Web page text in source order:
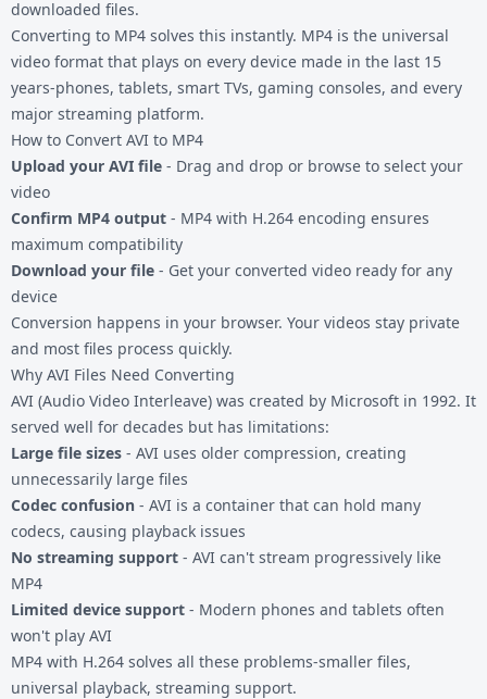
downloaded files.
Converting to MP4 solves this instantly. MP4 is the universal
video format that plays on every device made in the last 15
years-phones, tablets, smart TVs, gaming consoles, and every
major streaming platform.
How to Convert AVI to MP4
Upload your AVI file - Drag and drop or browse to select your
video
Confirm MP4 output - MP4 with H.264 encoding ensures
maximum compatibility
Download your file - Get your converted video ready for any
device
Conversion happens in your browser. Your videos stay private
and most files process quickly.
Why AVI Files Need Converting
AVI (Audio Video Interleave) was created by Microsoft in 1992. It
served well for decades but has limitations:
Large file sizes - AVI uses older compression, creating
unnecessarily large files
Codec confusion - AVI is a container that can hold many
codecs, causing playback issues
No streaming support - AVI can't stream progressively like
MP4
Limited device support - Modern phones and tablets often
won't play AVI
MP4 with H.264 solves all these problems-smaller files,
universal playback, streaming support.